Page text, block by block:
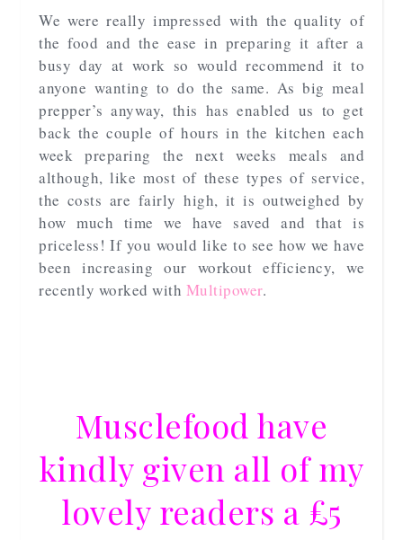
We were really impressed with the quality of
the food and the ease in preparing it after a
busy day at work so would recommend it to
anyone wanting to do the same. As big meal
prepper’s anyway, this has enabled us to get
back the couple of hours in the kitchen each
week preparing the next weeks meals and
although, like most of these types of service,
the costs are fairly high, it is outweighed by
how much time we have saved and that is
priceless! If you would like to see how we have
been increasing our workout efficiency, we
recently worked with Multipower.
Musclefood have
kindly given all of my
lovely readers a £5